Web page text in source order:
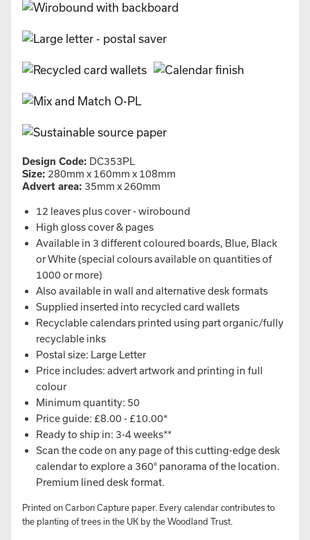
Design Code: DC353PL
Size: 280mm x 160mm x 108mm
Advert area: 35mm x 260mm
12 leaves plus cover - wirobound
High gloss cover & pages
Available in 3 different coloured boards, Blue, Black
or White (special colours available on quantities of
1000 or more)
Also available in wall and alternative desk formats
Supplied inserted into recycled card wallets
Recyclable calendars printed using part organic/fully
recyclable inks
Postal size: Large Letter
Price includes: advert artwork and printing in full
colour
Minimum quantity: 50
Price guide: £8.00 - £10.00*
Ready to ship in: 3-4 weeks**
Scan the code on any page of this cutting-edge desk
calendar to explore a 360° panorama of the location.
Premium lined desk format.
Printed on Carbon Capture paper. Every calendar contributes to
the planting of trees in the UK by the Woodland Trust.